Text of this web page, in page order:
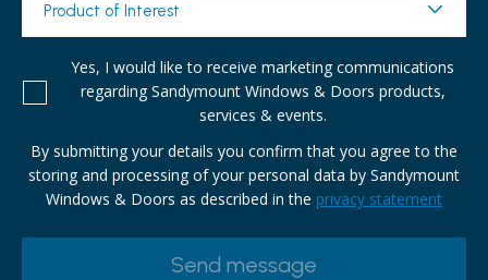
Product of Interest
Yes, I would like to receive marketing communications
regarding Sandymount Windows & Doors products,
services & events.
By submitting your details you confirm that you agree to the
storing and processing of your personal data by Sandymount
Windows & Doors as described in the privacy statement